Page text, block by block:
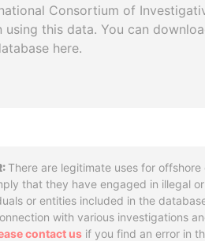
Consortium of
using this data. You can
here.
There are legitimate uses for
that they have engaged in illegal
or entities included in the
with various investigations
contact us if you find an error in